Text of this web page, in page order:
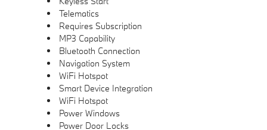
Telematics
Requires Subscription
MP3 Capability
Bluetooth Connection
Navigation System
WiFi Hotspot
Smart Device Integration
WiFi Hotspot
Power Windows
Power Door Locks